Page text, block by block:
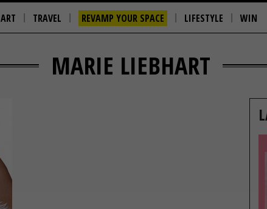
ART TRAVEL REVAMP YOUR SPACE LIFESTYLE WIN
MARIE LIEBHART